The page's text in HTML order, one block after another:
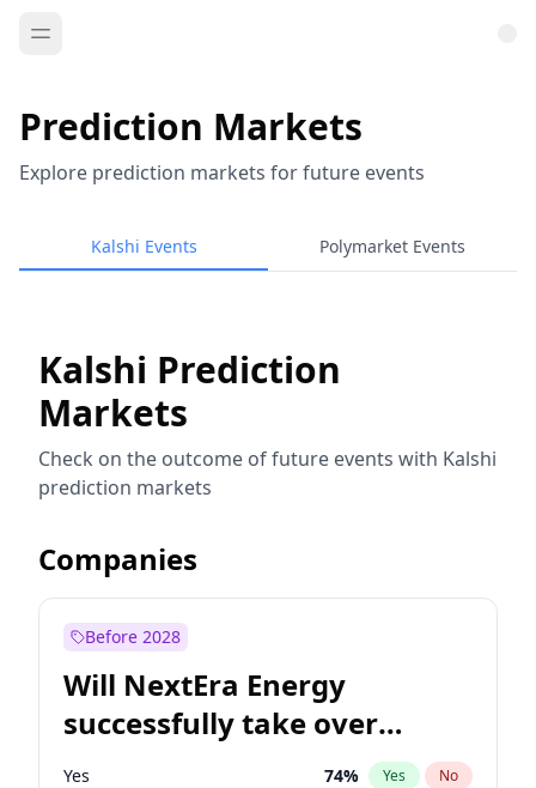
Prediction Markets
Explore prediction markets for future events
Kalshi Events Polymarket Events
Kalshi Prediction
Markets
Check on the outcome of future events with Kalshi
prediction markets
Companies
Before 2028
Will NextEra Energy
successfully take over
Dominion Energy?
Yes 74% Yes No